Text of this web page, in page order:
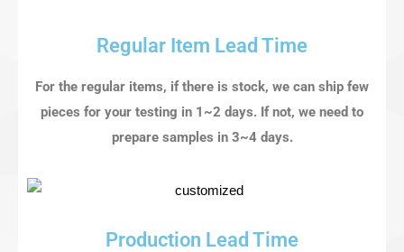
Regular Item Lead Time
For the regular items, if there is stock, we can ship few
pieces for your testing in 1~2 days. If not, we need to
prepare samples in 3~4 days.
Production Lead Time